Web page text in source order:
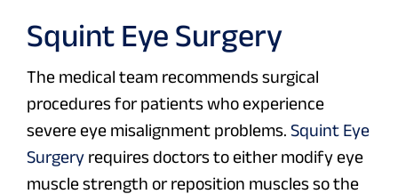
Squint Eye Surgery
The medical team recommends surgical
procedures for patients who experience
severe eye misalignment problems. Squint Eye
Surgery requires doctors to either modify eye
muscle strength or reposition muscles so the